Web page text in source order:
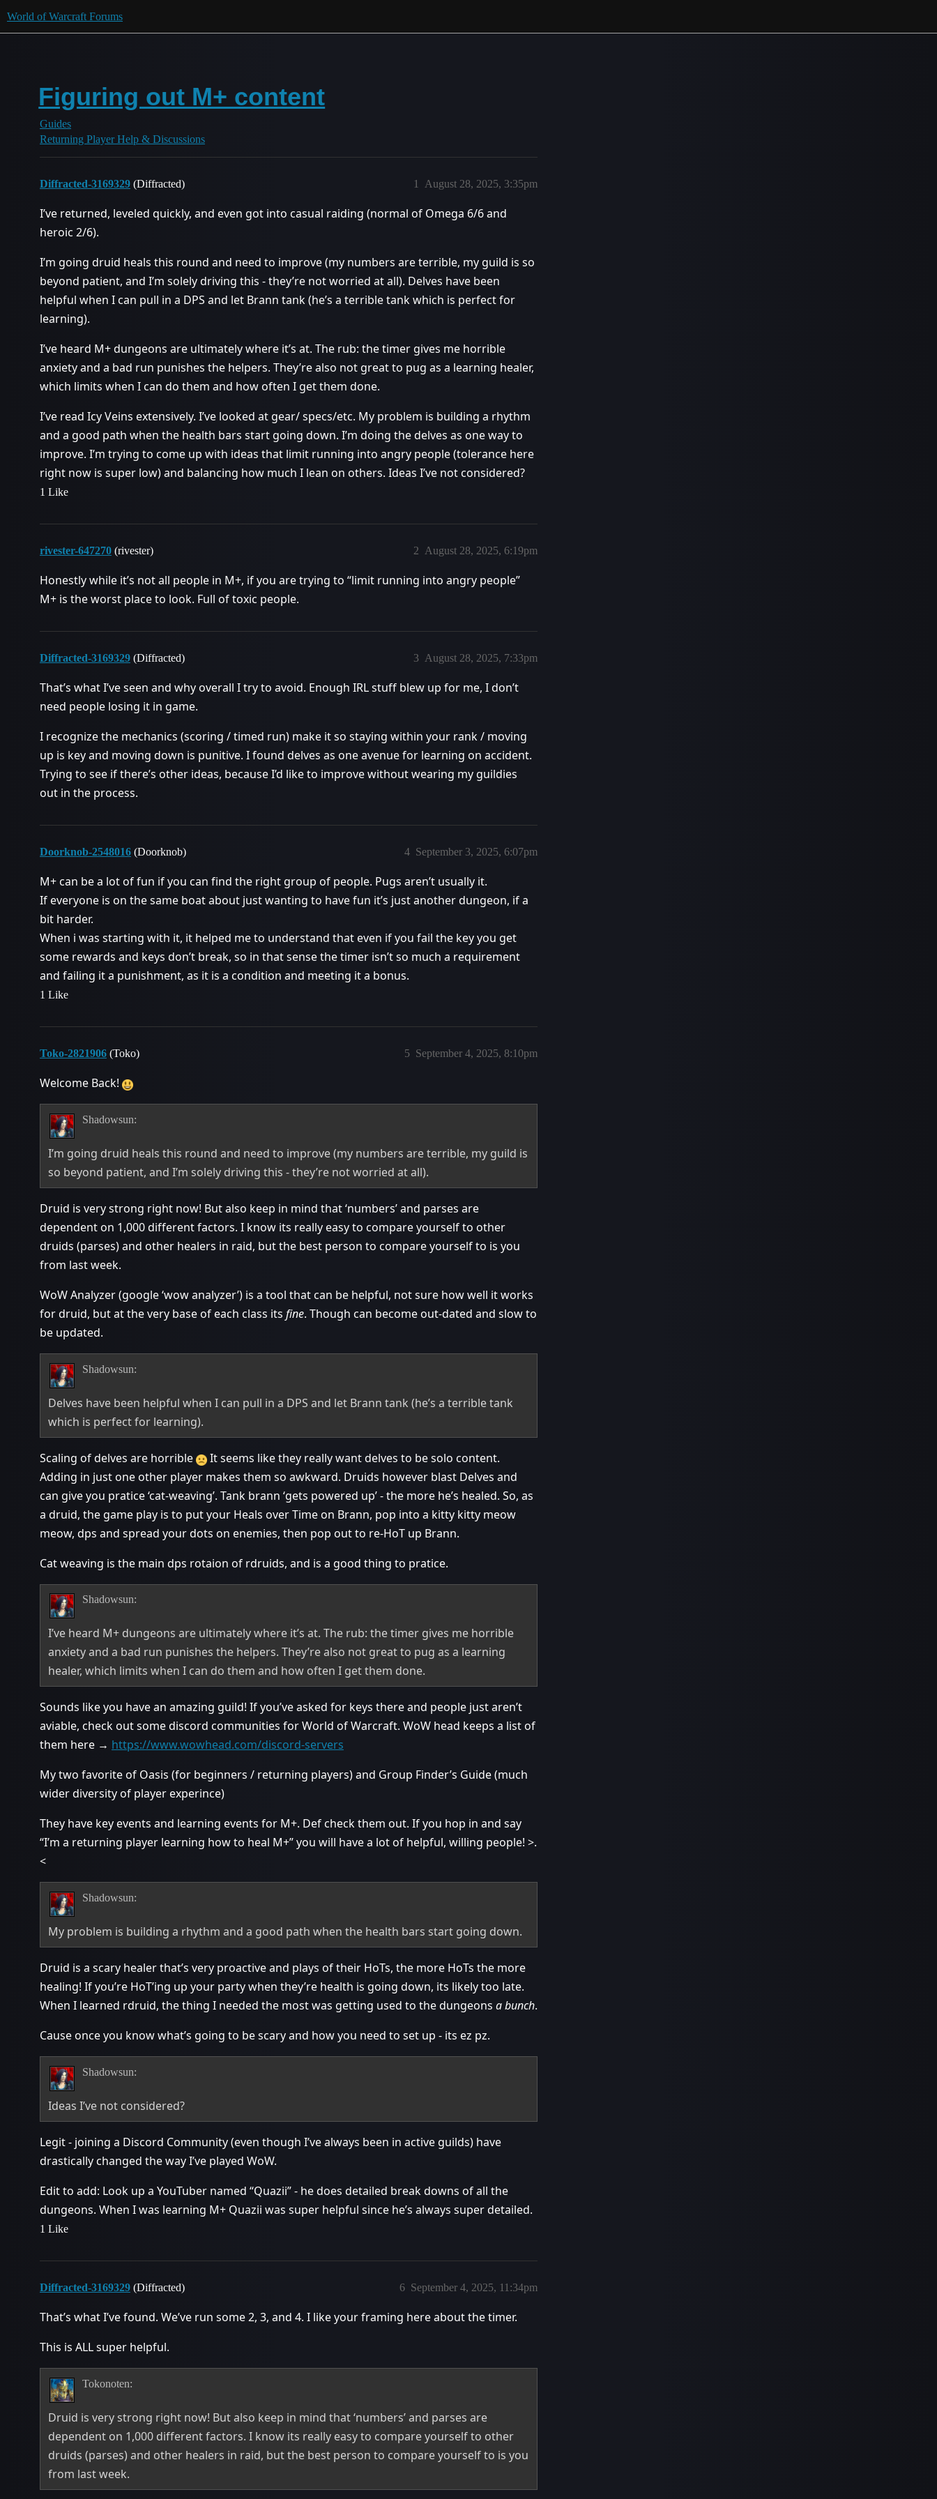
World of Warcraft Forums
Figuring out M+ content
Guides
Returning Player Help & Discussions
Diffracted-3169329 (Diffracted) August 28, 2025, 3:35pm
1
I’ve returned, leveled quickly, and even got into casual raiding (normal of Omega 6/6 and
heroic 2/6).
I’m going druid heals this round and need to improve (my numbers are terrible, my guild is so
beyond patient, and I’m solely driving this - they’re not worried at all). Delves have been
helpful when I can pull in a DPS and let Brann tank (he’s a terrible tank which is perfect for
learning).
I’ve heard M+ dungeons are ultimately where it’s at. The rub: the timer gives me horrible
anxiety and a bad run punishes the helpers. They’re also not great to pug as a learning healer,
which limits when I can do them and how often I get them done.
I’ve read Icy Veins extensively. I’ve looked at gear/ specs/etc. My problem is building a rhythm
and a good path when the health bars start going down. I’m doing the delves as one way to
improve. I’m trying to come up with ideas that limit running into angry people (tolerance here
right now is super low) and balancing how much I lean on others. Ideas I’ve not considered?
1 Like
rivester-647270 (rivester) August 28, 2025, 6:19pm
2
Honestly while it’s not all people in M+, if you are trying to “limit running into angry people”
M+ is the worst place to look. Full of toxic people.
Diffracted-3169329 (Diffracted) August 28, 2025, 7:33pm
3
That’s what I’ve seen and why overall I try to avoid. Enough IRL stuff blew up for me, I don’t
need people losing it in game.
I recognize the mechanics (scoring / timed run) make it so staying within your rank / moving
up is key and moving down is punitive. I found delves as one avenue for learning on accident.
Trying to see if there’s other ideas, because I’d like to improve without wearing my guildies
out in the process.
Doorknob-2548016 (Doorknob) September 3, 2025, 6:07pm
4
M+ can be a lot of fun if you can find the right group of people. Pugs aren’t usually it.
If everyone is on the same boat about just wanting to have fun it’s just another dungeon, if a
bit harder.
When i was starting with it, it helped me to understand that even if you fail the key you get
some rewards and keys don’t break, so in that sense the timer isn’t so much a requirement
and failing it a punishment, as it is a condition and meeting it a bonus.
1 Like
Toko-2821906 (Toko) September 4, 2025, 8:10pm
5
Welcome Back!
Shadowsun:
I’m going druid heals this round and need to improve (my numbers are terrible, my guild is
so beyond patient, and I’m solely driving this - they’re not worried at all).
Druid is very strong right now! But also keep in mind that ‘numbers’ and parses are
dependent on 1,000 different factors. I know its really easy to compare yourself to other
druids (parses) and other healers in raid, but the best person to compare yourself to is you
from last week.
WoW Analyzer (google ‘wow analyzer’) is a tool that can be helpful, not sure how well it works
for druid, but at the very base of each class its fine. Though can become out-dated and slow to
be updated.
Shadowsun:
Delves have been helpful when I can pull in a DPS and let Brann tank (he’s a terrible tank
which is perfect for learning).
Scaling of delves are horrible
It seems like they really want delves to be solo content.
Adding in just one other player makes them so awkward. Druids however blast Delves and
can give you pratice ‘cat-weaving’. Tank brann ‘gets powered up’ - the more he’s healed. So, as
a druid, the game play is to put your Heals over Time on Brann, pop into a kitty kitty meow
meow, dps and spread your dots on enemies, then pop out to re-HoT up Brann.
Cat weaving is the main dps rotaion of rdruids, and is a good thing to pratice.
Shadowsun:
I’ve heard M+ dungeons are ultimately where it’s at. The rub: the timer gives me horrible
anxiety and a bad run punishes the helpers. They’re also not great to pug as a learning
healer, which limits when I can do them and how often I get them done.
Sounds like you have an amazing guild! If you’ve asked for keys there and people just aren’t
aviable, check out some discord communities for World of Warcraft. WoW head keeps a list of
them here → https://www.wowhead.com/discord-servers
My two favorite of Oasis (for beginners / returning players) and Group Finder’s Guide (much
wider diversity of player experince)
They have key events and learning events for M+. Def check them out. If you hop in and say
“I’m a returning player learning how to heal M+” you will have a lot of helpful, willing people! >.
<
Shadowsun:
My problem is building a rhythm and a good path when the health bars start going down.
Druid is a scary healer that’s very proactive and plays of their HoTs, the more HoTs the more
healing! If you’re HoT’ing up your party when they’re health is going down, its likely too late.
When I learned rdruid, the thing I needed the most was getting used to the dungeons a bunch.
Cause once you know what’s going to be scary and how you need to set up - its ez pz.
Shadowsun:
Ideas I’ve not considered?
Legit - joining a Discord Community (even though I’ve always been in active guilds) have
drastically changed the way I’ve played WoW.
Edit to add: Look up a YouTuber named “Quazii” - he does detailed break downs of all the
dungeons. When I was learning M+ Quazii was super helpful since he’s always super detailed.
1 Like
Diffracted-3169329 (Diffracted) September 4, 2025, 11:34pm
6
That’s what I’ve found. We’ve run some 2, 3, and 4. I like your framing here about the timer.
This is ALL super helpful.
Tokonoten:
Druid is very strong right now! But also keep in mind that ‘numbers’ and parses are
dependent on 1,000 different factors. I know its really easy to compare yourself to other
druids (parses) and other healers in raid, but the best person to compare yourself to is you
from last week.